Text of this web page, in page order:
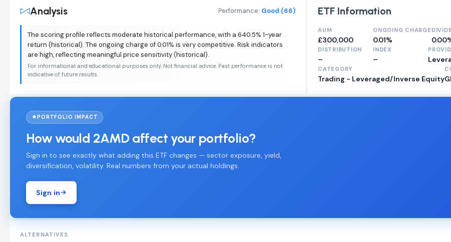
Analysis Performance: Good (66)
The scoring profile reflects moderate historical performance, with a 640.5% 1-year
return (historical). The ongoing charge of 0.01% is very competitive. Risk indicators
are high, reflecting meaningful price sensitivity (historical).
For informational and educational purposes only. Not financial advice. Past performance is not
indicative of future results.
ETF Information
AUM
£300,000
ONGOING CHARGE
0.01%
DISTRIBUTION
–
INDEX
–
CATEGORY
Trading - Leveraged/Inverse Equity
PORTFOLIO IMPACT
How would 2AMD affect your portfolio?
Sign in to see exactly what adding this ETF changes — sector exposure, yield,
diversification, volatility. Real numbers from your actual holdings.
Sign in
ALTERNATIVES